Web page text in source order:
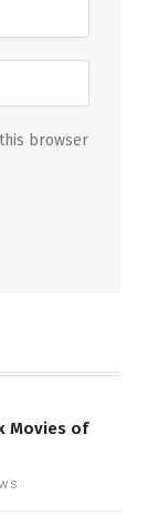
browser
Movies of